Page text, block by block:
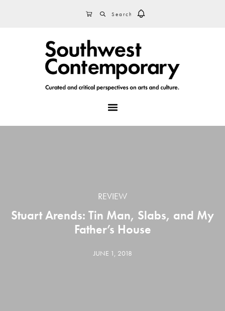
CART
REVIEW
Stuart Arends: Tin Man, Slabs, and My
Father’s House
JUNE 1, 2018